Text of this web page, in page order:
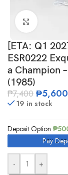
[ETA: Q1
ESR0222
a Champion
(1985)
₱7,400 ₱5,600
19 in stock
Deposit Option ₱
Pay
- +